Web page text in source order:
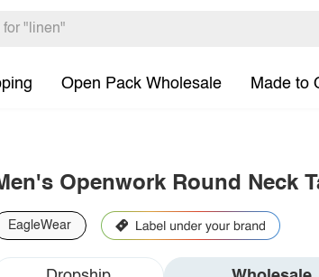
Open Pack Wholesale Made to
Openwork Round Neck
EagleWear